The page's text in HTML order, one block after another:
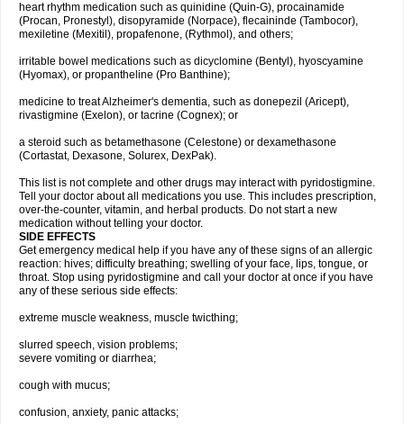
heart rhythm medication such as quinidine (Quin-G), procainamide
(Procan, Pronestyl), disopyramide (Norpace), flecaininde (Tambocor),
mexiletine (Mexitil), propafenone, (Rythmol), and others;
irritable bowel medications such as dicyclomine (Bentyl), hyoscyamine
(Hyomax), or propantheline (Pro Banthine);
medicine to treat Alzheimer's dementia, such as donepezil (Aricept),
rivastigmine (Exelon), or tacrine (Cognex); or
a steroid such as betamethasone (Celestone) or dexamethasone
(Cortastat, Dexasone, Solurex, DexPak).
This list is not complete and other drugs may interact with pyridostigmine.
Tell your doctor about all medications you use. This includes prescription,
over-the-counter, vitamin, and herbal products. Do not start a new
medication without telling your doctor.
SIDE EFFECTS
Get emergency medical help if you have any of these signs of an allergic
reaction: hives; difficulty breathing; swelling of your face, lips, tongue, or
throat. Stop using pyridostigmine and call your doctor at once if you have
any of these serious side effects:
extreme muscle weakness, muscle twicthing;
slurred speech, vision problems;
severe vomiting or diarrhea;
cough with mucus;
confusion, anxiety, panic attacks;